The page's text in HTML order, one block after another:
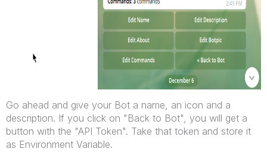
Go ahead and give your Bot a name, an icon and a
description. If you click on "Back to Bot", you will get a
button with the "API Token". Take that token and store it
as Environment Variable.